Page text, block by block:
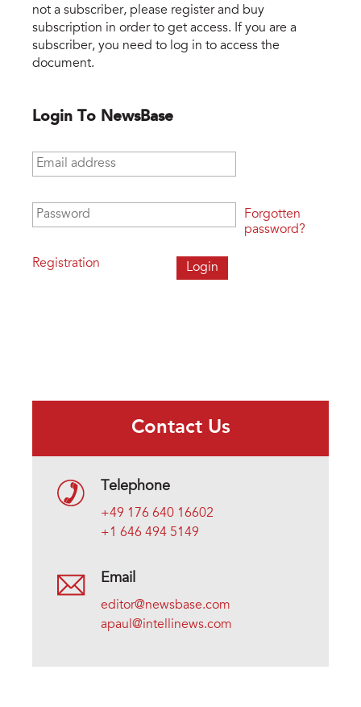
not a subscriber, please register and buy
subscription in order to get access. If you are a
subscriber, you need to log in to access the
document.
Login To NewsBase
Email address
Password
Registration
Forgotten
password?
Contact Us
Telephone
+49 176 640 16602
+1 646 494 5149
Email
editor@newsbase.com
apaul@intellinews.com